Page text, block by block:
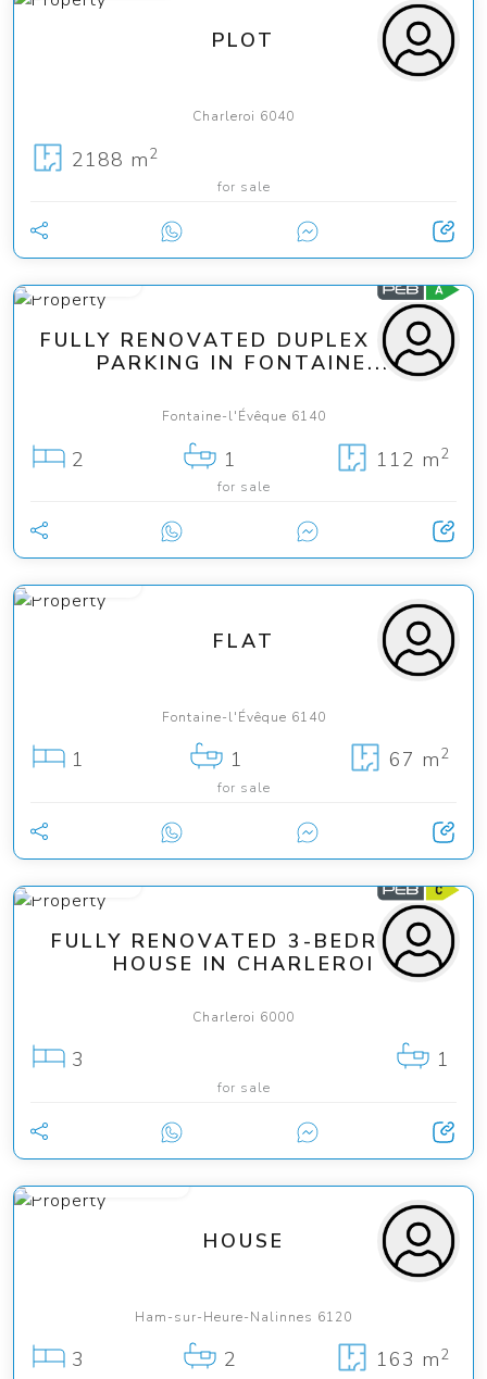
PLOT
Charleroi 6040
2188 m2
for sale
FULLY RENOVATED DUPLEX WITH
PARKING IN FONTAINE...
Fontaine-l'Évêque 6140
2 1 112 m2
for sale
130 000 €
FLAT
Fontaine-l'Évêque 6140
1 1 67 m2
for sale
FULLY RENOVATED 3-BEDROOM
HOUSE IN CHARLEROI
Charleroi 6000
3 1
for sale
HOUSE
Ham-sur-Heure-Nalinnes 6120
3 2 163 m2